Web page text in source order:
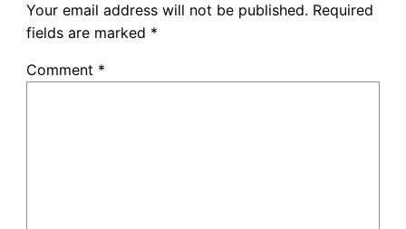
Your email address will not be published. Required
fields are marked *
Comment *